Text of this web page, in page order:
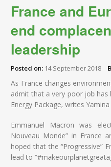
France and
end
leadership
Posted on: 14 September 2018
As France changes
admit that a very poor job has
Energy Package, writes Yamina
Emmanuel Macron was
Nouveau Monde” in France
hoped that the “Progressive”
lead to